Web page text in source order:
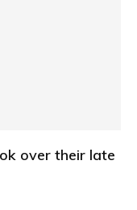
over their late